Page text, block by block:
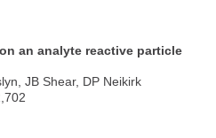
an analyte reactive particle
JB Shear, DP Neikirk